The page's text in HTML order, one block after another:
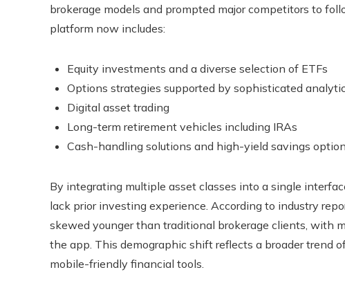
brokerage models and prompted major competitors to
platform now includes:
Equity investments and a diverse selection of ETFs
Options strategies supported by sophisticated
Digital asset trading
Long-term retirement vehicles including IRAs
Cash-handling solutions and high-yield savings
By integrating multiple asset classes into a single
lack prior investing experience. According to industry
skewed younger than traditional brokerage clients, with
the app. This demographic shift reflects a broader trend
mobile-friendly financial tools.